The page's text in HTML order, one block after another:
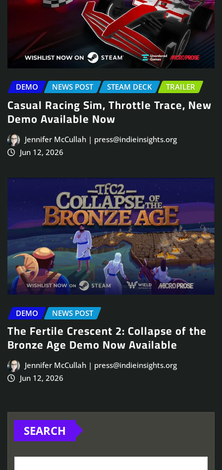
DEMO NEWS POST STEAM DECK TRAILER
Casual Racing Sim, Throttle Trace, New
Demo Available Now
Jennifer McCullah | press@indieinsights.org
Jun 12, 2026
DEMO NEWS POST
The Fertile Crescent 2: Collapse of the
Bronze Age Demo Now Available
Jennifer McCullah | press@indieinsights.org
Jun 12, 2026
SEARCH